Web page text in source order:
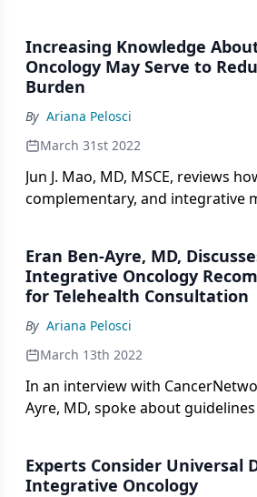
more aware of integrative
practices.
Increasing Knowledge
Oncology May Serve to
Burden
By Ariana Pelosci
March 31st 2022
Jun J. Mao, MD, MSCE, reviews
complementary, and integrative
Eran Ben-Ayre, MD,
Integrative Oncology
for Telehealth Consultation
By Ariana Pelosci
March 13th 2022
In an interview with
Ayre, MD, spoke about
practices.
Experts Consider Universal
Integrative Oncology